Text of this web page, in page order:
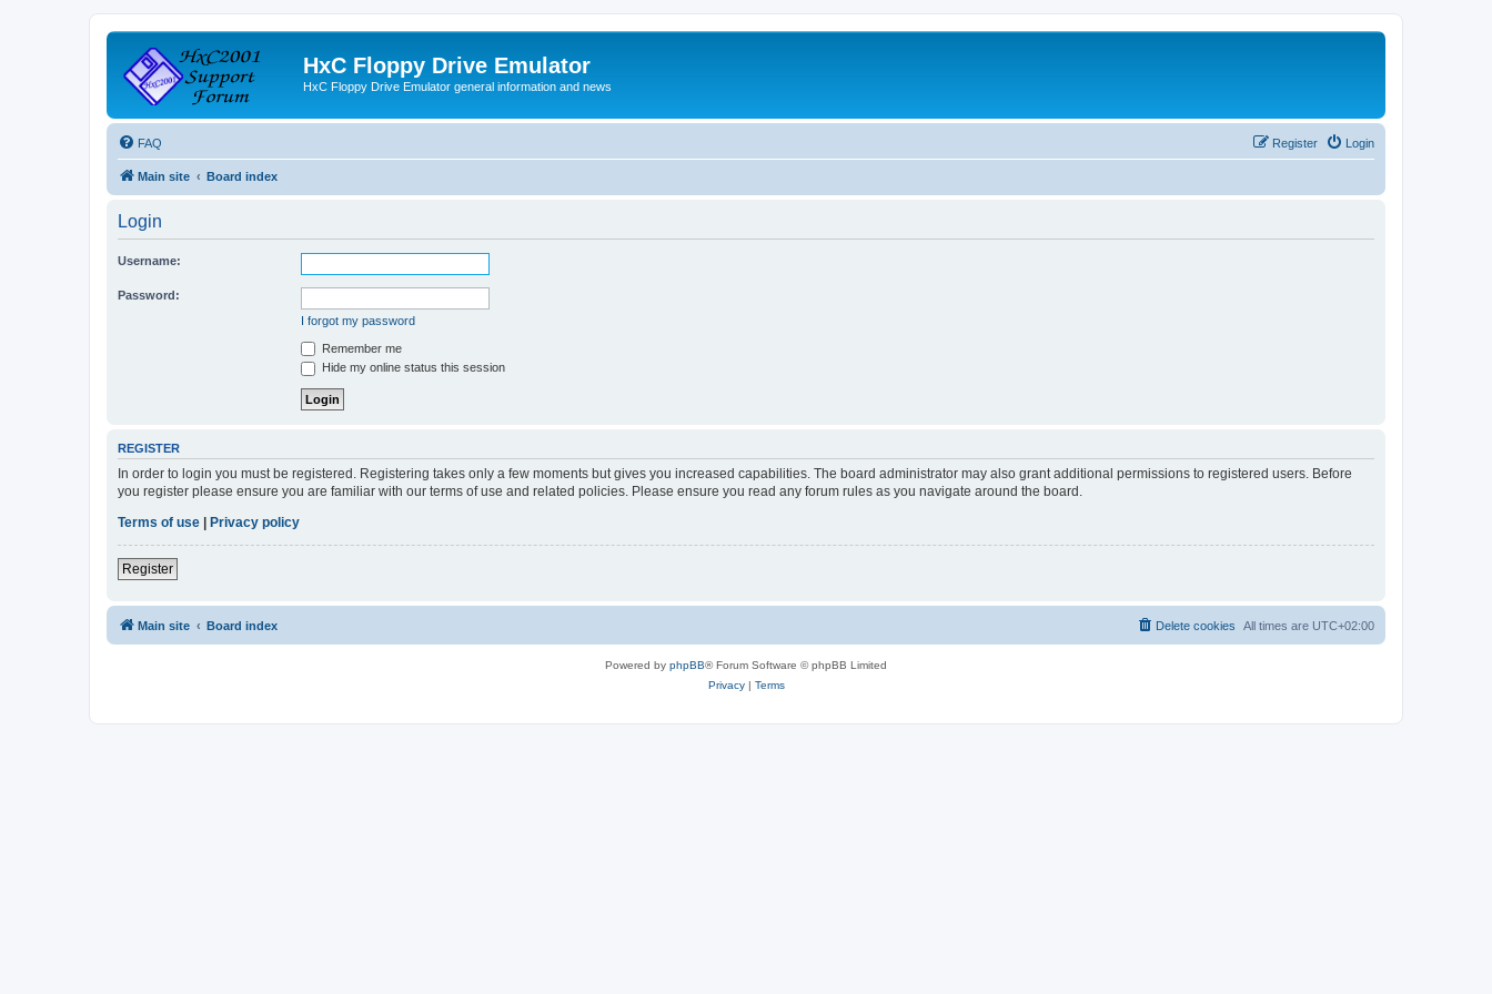
HxC Floppy Drive Emulator
HxC Floppy Drive Emulator general information and news
FAQ Login
Register
Main site Board index
Login
Username:
Password:
I forgot my password
Remember me
Hide my online status this session
REGISTER
In order to login you must be registered. Registering takes only a few moments but gives you increased capabilities. The board administrator may also grant additional permissions to registered users. Before
you register please ensure you are familiar with our terms of use and related policies. Please ensure you read any forum rules as you navigate around the board.
Terms of use
Privacy policy
Register
Main site Board index All times are UTC+02:00
Delete cookies
Powered by phpBB® Forum Software © phpBB Limited
Privacy| Terms